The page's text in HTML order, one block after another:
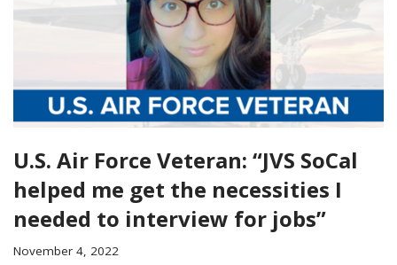
U.S. Air Force Veteran: “JVS SoCal
helped me get the necessities I
needed to interview for jobs”
November 4, 2022